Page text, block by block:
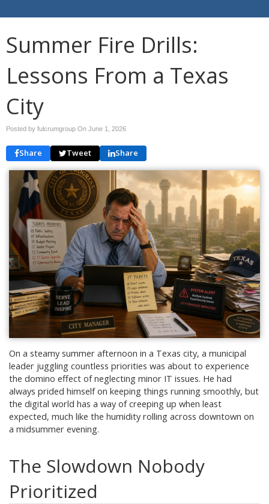
Summer Fire Drills:
Lessons From a Texas
City
Posted by fulcrumgroup On June 1, 2026
Share Tweet Share
On a steamy summer afternoon in a Texas city, a municipal
leader juggling countless priorities was about to experience
the domino effect of neglecting minor IT issues. He had
always prided himself on keeping things running smoothly, but
the digital world has a way of creeping up when least
expected, much like the humidity rolling across downtown on
a midsummer evening.
The Slowdown Nobody
Prioritized